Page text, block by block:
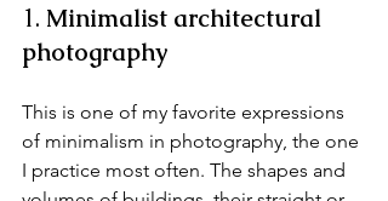
1. Minimalist architectural
photography
This is one of my favorite expressions
of minimalism in photography, the one
I practice most often. The shapes and